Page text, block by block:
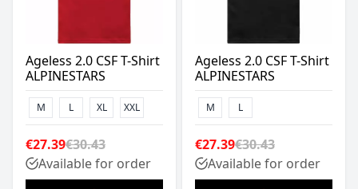
Ageless 2.0 CSF T-Shirt
ALPINESTARS
M L XL XXL
€27.39€30.43
Available for order
Ageless 2.0 CSF T-Shirt
ALPINESTARS
M L
€27.39€30.43
Available for order